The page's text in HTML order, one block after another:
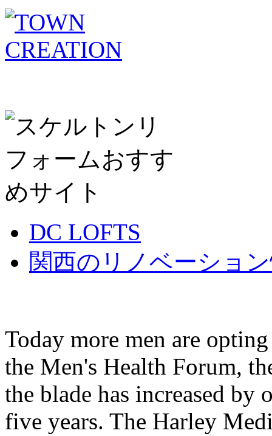
DC LOFTS
関西のリノベーショ
Today more men are
the Men's Health Forum,
the blade has increased
five years. The Harley